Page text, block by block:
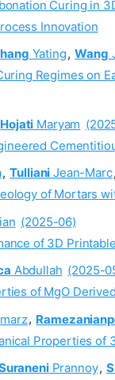
Curing in
Innovation
Yating, Wang
Regimes on
Hojati Maryam
, Tulliani Jean-Marc,
of Mortars
(2025-06)
of 3D
Abdullah (2025-
of MgO
,
Properties
Prannoy,